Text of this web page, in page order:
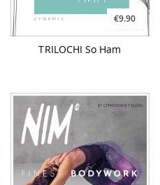
€9.90
TRILOCHI So Ham